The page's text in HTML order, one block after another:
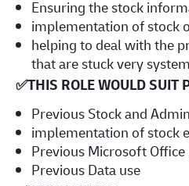
Ensuring the stock
implementation of stock
helping to deal with the
that are stuck very
✅THIS ROLE WOULD SUIT
Previous Stock and
implementation of stock
Previous Microsoft Office
Previous Data use